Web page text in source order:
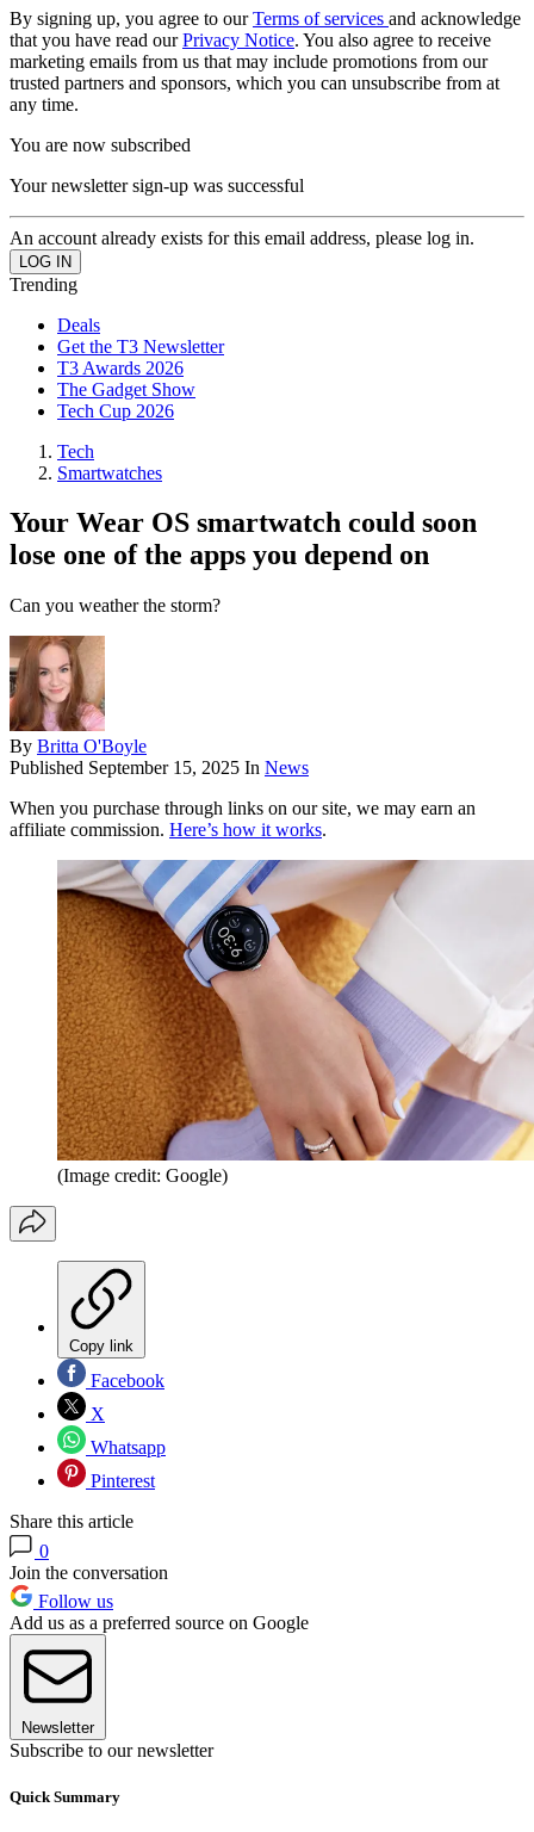
By signing up, you agree to ourTerms of services and acknowledge
that you have read ourPrivacy Notice. You also agree to receive
marketing emails from us that may include promotions from our
trusted partners and sponsors, which you can unsubscribe from at
any time.
You are now subscribed
Your newsletter sign-up was successful
An account already exists for this email address, please log in.
Trending
Deals
Get the T3 Newsletter
T3 Awards 2026
The Gadget Show
Tech Cup 2026
Tech
Smartwatches
Your Wear OS smartwatch could soon
lose one of the apps you depend on
Can you weather the storm?
By Britta O'Boyle
Published September 15, 2025 In News
When you purchase through links on our site, we may earn an
affiliate commission. Here’s how it works.
(Image credit: Google)
Copy link
Facebook
X
Whatsapp
Pinterest
Share this article
0
Join the conversation
Follow us
Add us as a preferred source on Google
Newsletter
Subscribe to our newsletter
Quick Summary